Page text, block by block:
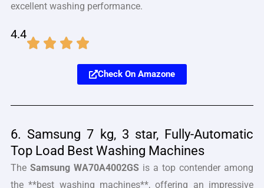
excellent washing performance.
4.4
Check On Amazone
6. Samsung 7 kg, 3 star, Fully-Automatic
Top Load Best Washing Machines
The Samsung WA70A4002GSis a top contender among
the **best washing machines**, offering an impressive